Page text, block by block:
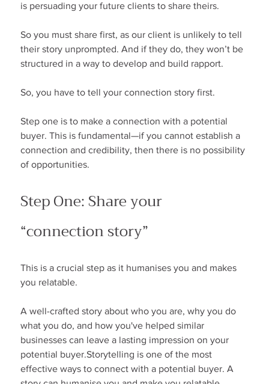
is persuading your future clients to share theirs.
So you must share first, as our client is unlikely to tell
their story unprompted. And if they do, they won’t be
structured in a way to develop and build rapport.
So, you have to tell your connection story first.
Step one is to make a connection with a potential
buyer. This is fundamental—if you cannot establish a
connection and credibility, then there is no possibility
of opportunities.
Step One: Share your
“connection story”
This is a crucial step as it humanises you and makes
you relatable.
A well-crafted story about who you are, why you do
what you do, and how you've helped similar
businesses can leave a lasting impression on your
potential buyer.Storytelling is one of the most
effective ways to connect with a potential buyer. A